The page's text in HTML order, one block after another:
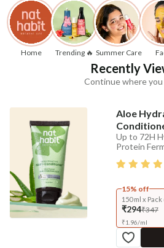
Home Trending 🔥 Summer Care
Recently
Continue where
Aloe
Up to 72H
Protein
15% off
150 ml x Pack
₹294₹347
₹1.96/ml